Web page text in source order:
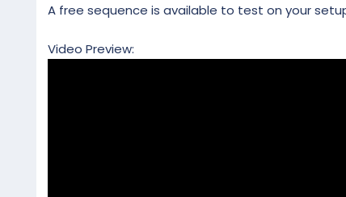
A free sequence is available to test on your
Video Preview: